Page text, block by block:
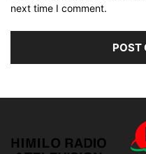
next time I comment.